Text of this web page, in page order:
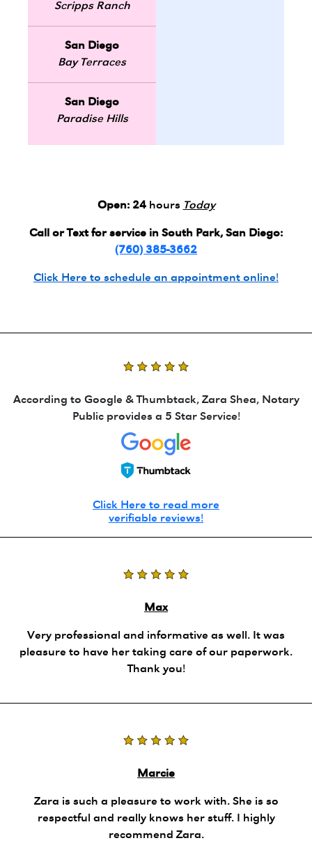
Scripps Ranch
San Diego
Bay Terraces
San Diego
Paradise Hills
Open: 24hours Today
Call or Text for service in South Park, San Diego:
(760) 385-3662
Click Here to schedule an appointment online!
According to Google & Thumbtack, Zara Shea, Notary
Public provides a 5 Star Service!
Click Here to read more
verifiable reviews!
Max
Very professional and informative as well. It was
pleasure to have her taking care of our paperwork.
Thank you!
Marcie
Zara is such a pleasure to work with. She is so
respectful and really knows her stuff. I highly
recommend Zara.